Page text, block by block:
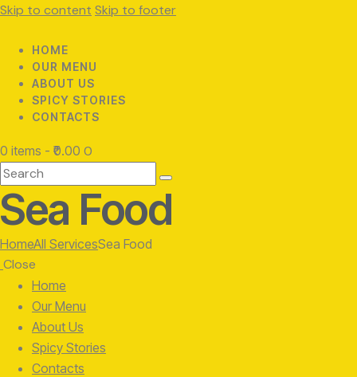
Skip to content Skip to footer
HOME
OUR MENU
ABOUT US
SPICY STORIES
CONTACTS
0 items - ₹0.00 0
Search
Sea Food
HomeAll ServicesSea Food
Close
Home
Our Menu
About Us
Spicy Stories
Contacts